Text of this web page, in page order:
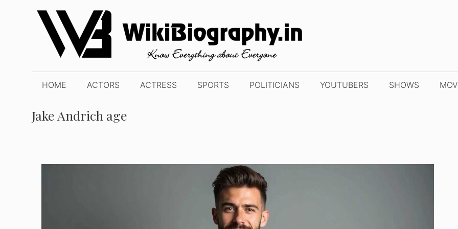
content
HOME ACTORS ACTRESS SPORTS POLITICIANS YOUTUBERS SHOWS
Jake Andrich age